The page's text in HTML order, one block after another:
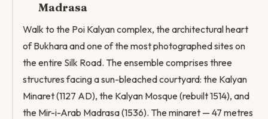
Madrasa
Walk to the Poi Kalyan complex, the architectural heart
of Bukhara and one of the most photographed sites on
the entire Silk Road. The ensemble comprises three
structures facing a sun-bleached courtyard: the Kalyan
Minaret (1127 AD), the Kalyan Mosque (rebuilt 1514), and
the Mir-i-Arab Madrasa (1536). The minaret — 47 metres